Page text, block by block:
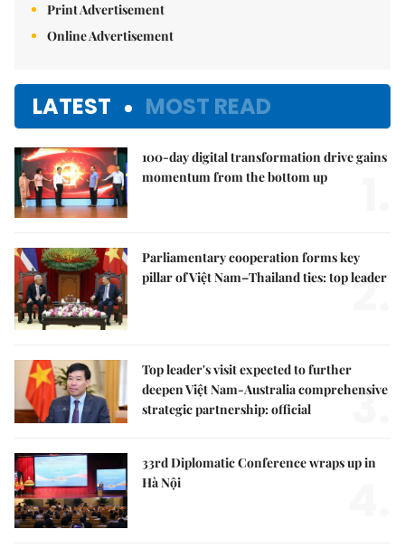
Print Advertisement
Online Advertisement
LATEST MOST READ
100-day digital transformation drive gains
momentum from the bottom up
Parliamentary cooperation forms key
pillar of Việt Nam–Thailand ties: top leader
2.
Top leader's visit expected to further
deepen Việt Nam-Australia comprehensive
strategic partnership: official
3.
33rd Diplomatic Conference wraps up in
Hà Nội